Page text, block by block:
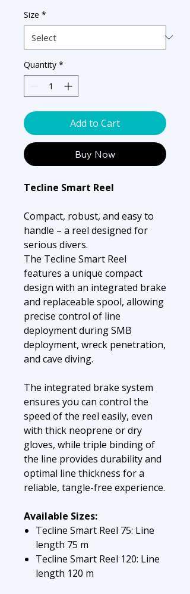
Size *
Quantity *
Add to Cart
Buy Now
Tecline Smart Reel
Compact, robust, and easy to
handle – a reel designed for
serious divers.
The Tecline Smart Reel
features a unique compact
design with an integrated brake
and replaceable spool, allowing
precise control of line
deployment during SMB
deployment, wreck penetration,
and cave diving.
The integrated brake system
ensures you can control the
speed of the reel easily, even
with thick neoprene or dry
gloves, while triple binding of
the line provides durability and
optimal line thickness for a
reliable, tangle-free experience.
Available Sizes:
Tecline Smart Reel 75: Line
length 75 m
Tecline Smart Reel 120: Line
length 120 m